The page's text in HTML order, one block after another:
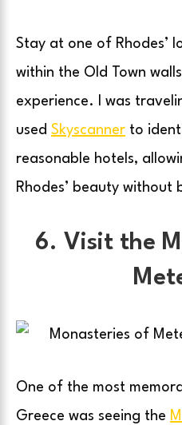
Stay at one of Rhodes’
within the Old Town
experience. I was
used Skyscanner to
reasonable hotels,
Rhodes’ beauty without
6. Visit the
One of the most
Greece was seeing the